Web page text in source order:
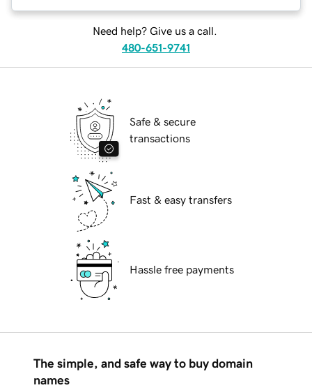
Need help? Give us a call.
480-651-9741
Safe & secure
transactions
Fast & easy transfers
Hassle free payments
The simple, and safe way to buy domain
names